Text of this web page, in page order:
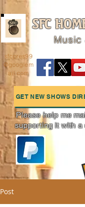
SFC
Music
GET NEW SHOWS
sfcpres99
@googlem
ail.com
Please help me
supporting it with a
Post